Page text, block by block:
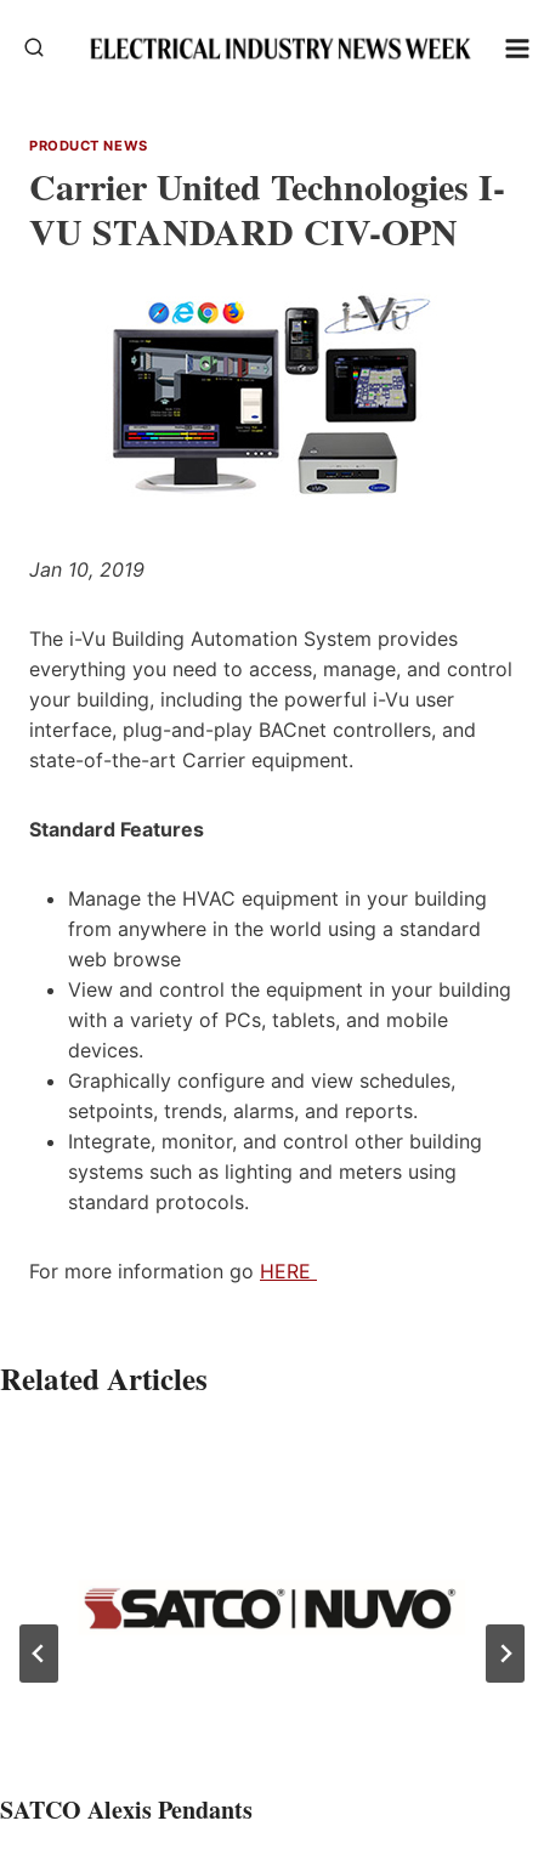
PRODUCT NEWS
Carrier United Technologies I-
VU STANDARD CIV-OPN
Jan 10, 2019
The i-Vu Building Automation System provides
everything you need to access, manage, and control
your building, including the powerful i-Vu user
interface, plug-and-play BACnet controllers, and
state-of-the-art Carrier equipment.
Standard Features
Manage the HVAC equipment in your building
from anywhere in the world using a standard
web browse
View and control the equipment in your building
with a variety of PCs, tablets, and mobile
devices.
Graphically configure and view schedules,
setpoints, trends, alarms, and reports.
Integrate, monitor, and control other building
systems such as lighting and meters using
standard protocols.
For more information go HERE
Related Articles
SATCO Alexis Pendants